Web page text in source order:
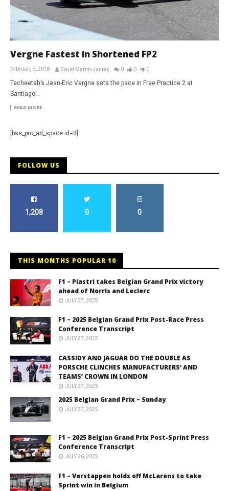
Vergne Fastest in Shortened FP2
February 3, 2018 David Martin-Janiak 0 0 0
Techeetah’s Jean-Eric Vergne sets the pace in Free Practice 2 at
Santiago…
READ MORE
[bsa_pro_ad_space id=3]
FOLLOW US
1,208 0 0
THIS MONTHS POPULAR 10
F1 – Piastri takes Belgian Grand Prix victory
ahead of Norris and Leclerc
JULY 27, 2025
F1 – 2025 Belgian Grand Prix Post-Race Press
Conference Transcript
JULY 27, 2025
CASSIDY AND JAGUAR DO THE DOUBLE AS
PORSCHE CLINCHES MANUFACTURERS’ AND
TEAMS’ CROWN IN LONDON
JULY 27, 2025
2025 Belgian Grand Prix – Sunday
JULY 27, 2025
F1 – 2025 Belgian Grand Prix Post-Sprint Press
Conference Transcript
JULY 26, 2025
F1 – Verstappen holds off McLarens to take
Sprint win in Belgium